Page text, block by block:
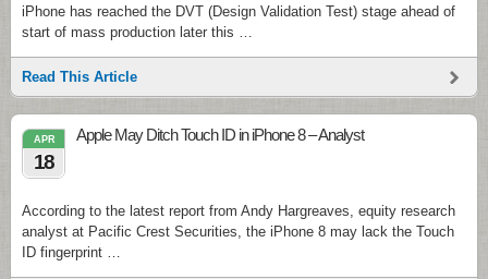
iPhone has reached the DVT (Design Validation Test) stage ahead of
start of mass production later this …
Read This Article
APR
18
Apple May Ditch Touch ID in iPhone 8 – Analyst
According to the latest report from Andy Hargreaves, equity research
analyst at Pacific Crest Securities, the iPhone 8 may lack the Touch
ID fingerprint …